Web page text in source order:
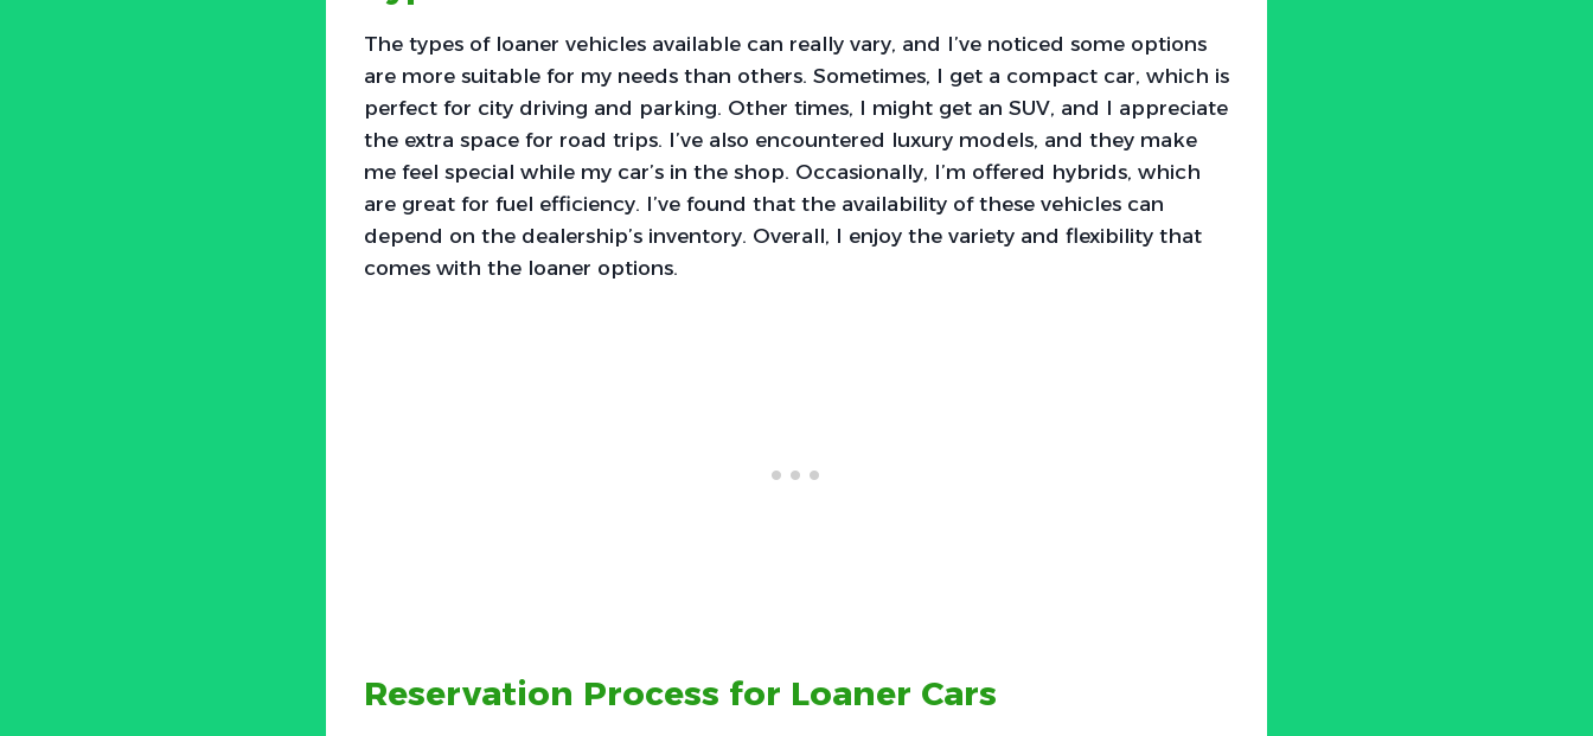
The types of loaner vehicles available can really vary, and I’ve noticed some options
are more suitable for my needs than others. Sometimes, I get a compact car, which is
perfect for city driving and parking. Other times, I might get an SUV, and I appreciate
the extra space for road trips. I’ve also encountered luxury models, and they make
me feel special while my car’s in the shop. Occasionally, I’m offered hybrids, which
are great for fuel efficiency. I’ve found that the availability of these vehicles can
depend on the dealership’s inventory. Overall, I enjoy the variety and flexibility that
comes with the loaner options.
Reservation Process for Loaner Cars